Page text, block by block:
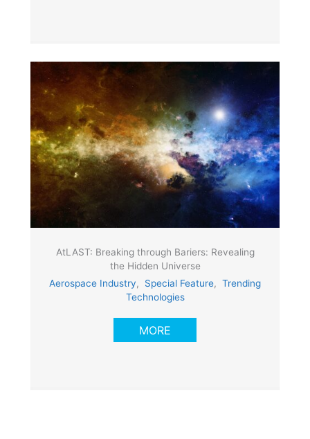
AtLAST: Breaking through Bariers: Revealing
the Hidden Universe
Aerospace Industry, Special Feature, Trending
Technologies
MORE